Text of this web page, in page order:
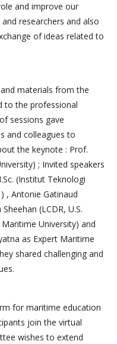
and improve our
researchers and also
of ideas related to
materials from the
to the professional
sessions gave
and colleagues to
the keynote : Prof.
; Invited speakers
(Institut Teknologi
, Antonie Gatinaud
(LCDR, U.S.
University) and
as Expert Maritime
shared challenging and
for maritime education
join the virtual
wishes to extend